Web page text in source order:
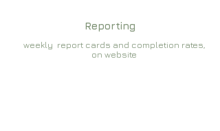
Reporting
weekly report cards and completion rates,
on website